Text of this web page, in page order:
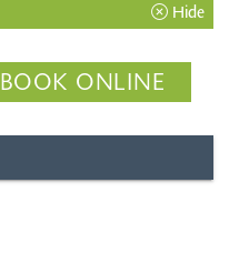
Hide
BOOK ONLINE